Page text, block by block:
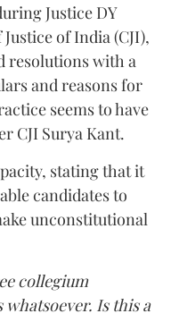
Justice DY
of India (CJI),
resolutions with a
and reasons for
seems to have
CJI Surya Kant.
stating that it
candidates to
unconstitutional
collegium
Is this a